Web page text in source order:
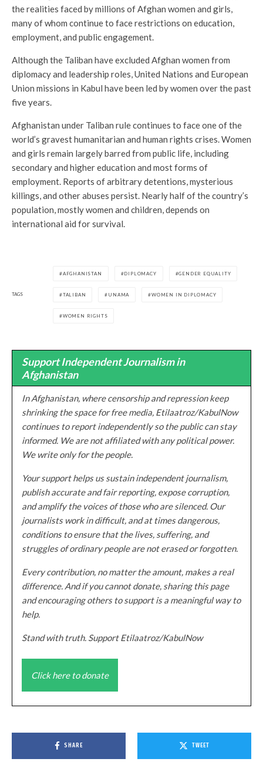
the realities faced by millions of Afghan women and girls,
many of whom continue to face restrictions on education,
employment, and public engagement.
Although the Taliban have excluded Afghan women from
diplomacy and leadership roles, United Nations and European
Union missions in Kabul have been led by women over the past
five years.
Afghanistan under Taliban rule continues to face one of the
world’s gravest humanitarian and human rights crises. Women
and girls remain largely barred from public life, including
secondary and higher education and most forms of
employment. Reports of arbitrary detentions, mysterious
killings, and other abuses persist. Nearly half of the country’s
population, mostly women and children, depends on
international aid for survival.
TAGS
AFGHANISTAN DIPLOMACY GENDER EQUALITY
TALIBAN UNAMA WOMEN IN DIPLOMACY
WOMEN RIGHTS
Support Independent Journalism in
Afghanistan
In Afghanistan, where censorship and repression keep
shrinking the space for free media, Etilaatroz/KabulNow
continues to report independently so the public can stay
informed. We are not affiliated with any political power.
We write only for the people.
Your support helps us sustain independent journalism,
publish accurate and fair reporting, expose corruption,
and amplify the voices of those who are silenced. Our
journalists work in difficult, and at times dangerous,
conditions to ensure that the lives, suffering, and
struggles of ordinary people are not erased or forgotten.
Every contribution, no matter the amount, makes a real
difference. And if you cannot donate, sharing this page
and encouraging others to support is a meaningful way to
help.
Stand with truth. Support Etilaatroz/KabulNow
Click here to donate
SHARE TWEET